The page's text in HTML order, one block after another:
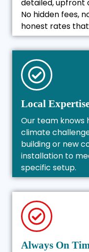
detailed, upfront
No hidden fees,
honest rates
Local
Our team knows
climate
building or new
installation to
specific setup.
Always On